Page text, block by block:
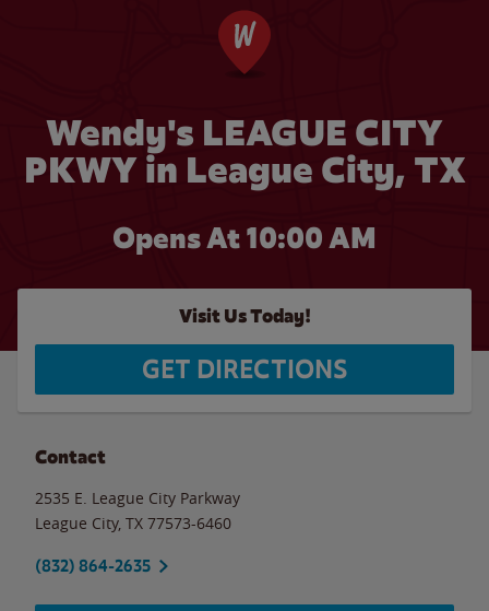
Wendy's LEAGUE CITY
PKWY in League City, TX
Opens At 10:00 AM
Visit Us Today!
GET DIRECTIONS
Contact
2535 E. League City Parkway
League City, TX 77573-6460
(832) 864-2635